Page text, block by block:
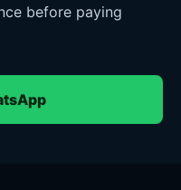
before paying